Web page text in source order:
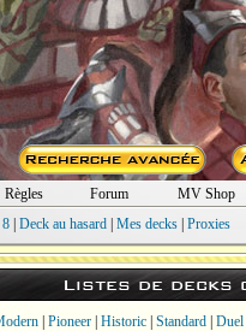
Règles Forum
MV Shop
| Deck au hasard| Mes decks| Proxies
Listes de decks
Pioneer Historic Standard Duel